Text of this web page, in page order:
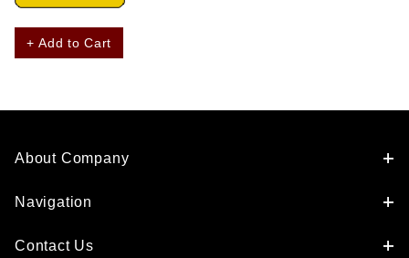
+ Add to Cart
About Company
Navigation
Contact Us